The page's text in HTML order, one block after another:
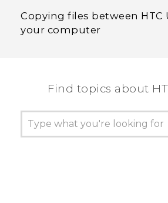
Copying files between HTC
your computer
Find topics about